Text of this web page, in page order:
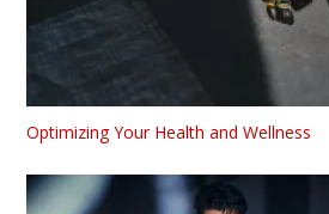
Optimizing Your Health and Wellness